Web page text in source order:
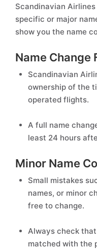
Scandinavian
specific or major
show you the name
Name Change
Scandinavian
ownership of the
operated flights.
A full name
least 24 hours
Minor Name
Small mistakes
names, or minor
free to change.
Always check
matched with the